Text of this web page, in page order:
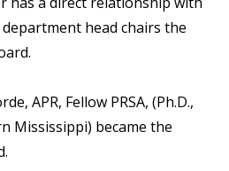
head chairs the
APR, Fellow PRSA, (Ph.D.,
Mississippi) became the